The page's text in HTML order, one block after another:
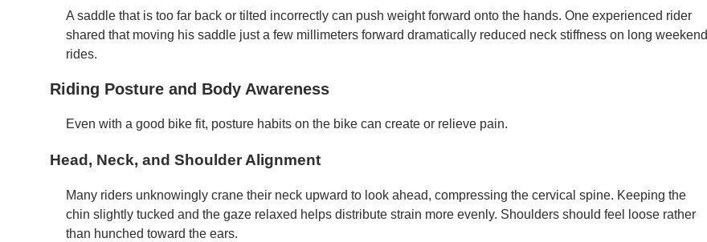
A saddle that is too far back or tilted incorrectly can push weight forward onto the hands. One experienced rider
shared that moving his saddle just a few millimeters forward dramatically reduced neck stiffness on long weekend
rides.
Riding Posture and Body Awareness
Even with a good bike fit, posture habits on the bike can create or relieve pain.
Head, Neck, and Shoulder Alignment
Many riders unknowingly crane their neck upward to look ahead, compressing the cervical spine. Keeping the
chin slightly tucked and the gaze relaxed helps distribute strain more evenly. Shoulders should feel loose rather
than hunched toward the ears.